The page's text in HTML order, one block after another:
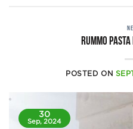
Rummo
POSTED ON
30
Sep, 2024